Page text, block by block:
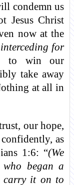
condemn us
Jesus Christ
now at the
for
to win our
take away
at all in
our hope,
as
1:6: “(We
began a
carry it on to